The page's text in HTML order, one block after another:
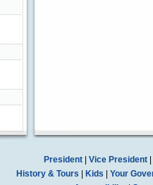
President| Vice President|
History & Tours
Kids
Your